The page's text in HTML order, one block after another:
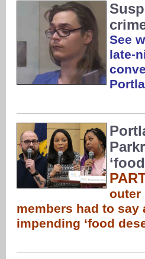
See
late-
outer
members had to
impending ‘food